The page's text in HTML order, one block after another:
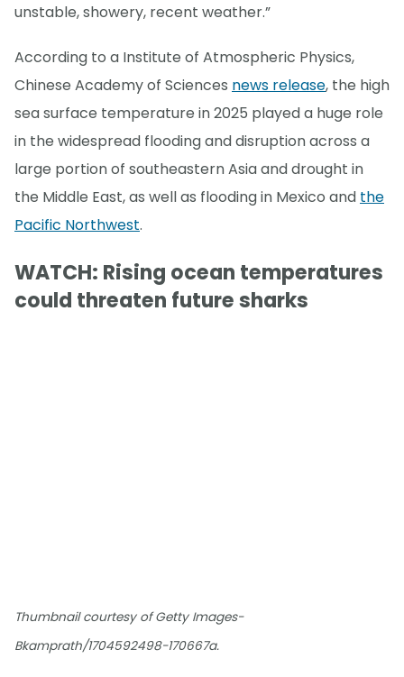
unstable, showery, recent weather.”
According to a Institute of Atmospheric Physics,
Chinese Academy of Sciences news release, the high
sea surface temperature in 2025 played a huge role
in the widespread flooding and disruption across a
large portion of southeastern Asia and drought in
the Middle East, as well as flooding in Mexico and the
Pacific Northwest.
WATCH: Rising ocean temperatures
could threaten future sharks
Thumbnail courtesy of Getty Images-
Bkamprath/1704592498-170667a.